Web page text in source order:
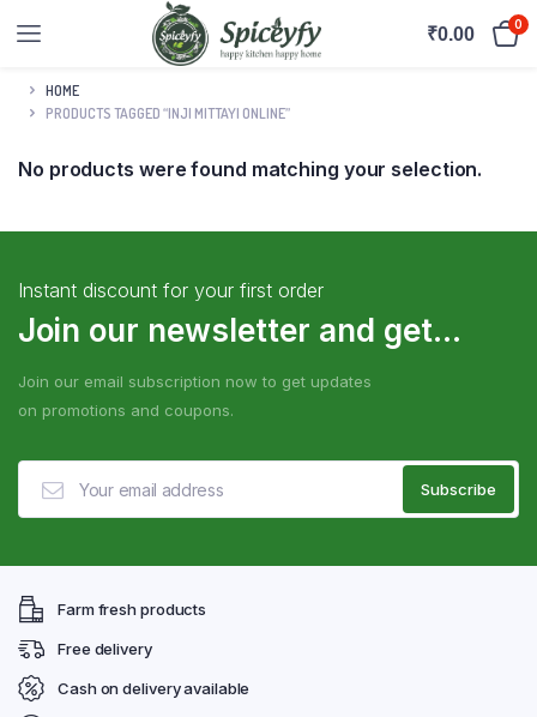
₹0.00 0
HOME
PRODUCTS TAGGED “INJI MITTAYI ONLINE”
No products were found matching your selection.
Instant discount for your first order
Join our newsletter and get...
Join our email subscription now to get updates
on promotions and coupons.
Farm fresh products
Free delivery
Cash on delivery available